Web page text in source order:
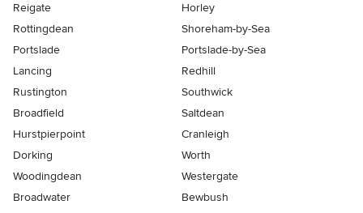
Reigate
Horley
Rottingdean
Shoreham-by-Sea
Portslade
Portslade-by-Sea
Lancing
Redhill
Rustington
Southwick
Broadfield
Saltdean
Hurstpierpoint
Cranleigh
Dorking
Worth
Woodingdean
Westergate
Broadwater
Bewbush